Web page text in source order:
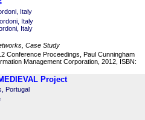
Italy
Italy
Italy
Case Study
Conference Proceedings, Paul Cunningham
Management Corporation, 2012, ISBN:
Project
Portugal